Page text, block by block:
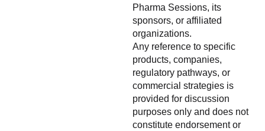
Pharma Sessions, its
sponsors, or affiliated
organizations.
Any reference to specific
products, companies,
regulatory pathways, or
commercial strategies is
provided for discussion
purposes only and does not
constitute endorsement or